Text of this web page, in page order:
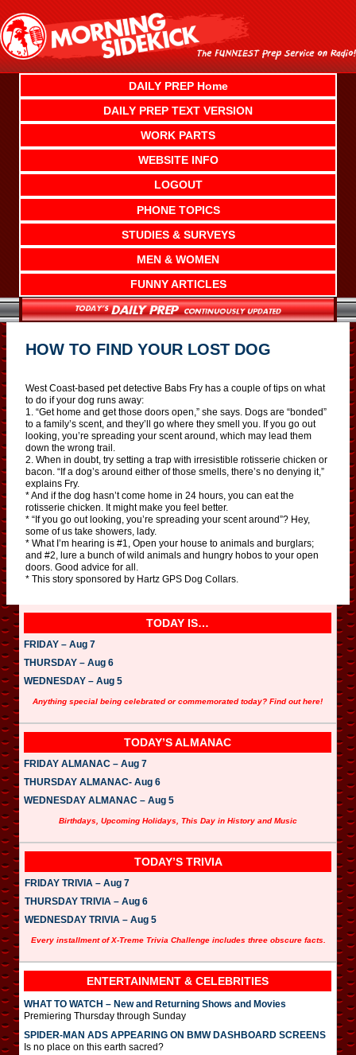
content
DAILY PREP Home
DAILY PREP TEXT VERSION
WORK PARTS
WEBSITE INFO
LOGOUT
PHONE TOPICS
STUDIES & SURVEYS
MEN & WOMEN
FUNNY ARTICLES
HOW TO FIND YOUR LOST DOG
West Coast-based pet detective Babs Fry has a couple of tips on what
to do if your dog runs away:
1. “Get home and get those doors open,” she says. Dogs are “bonded”
to a family’s scent, and they’ll go where they smell you. If you go out
looking, you’re spreading your scent around, which may lead them
down the wrong trail.
2. When in doubt, try setting a trap with irresistible rotisserie chicken or
bacon. “If a dog’s around either of those smells, there’s no denying it,”
explains Fry.
* And if the dog hasn’t come home in 24 hours, you can eat the
rotisserie chicken. It might make you feel better.
* “If you go out looking, you’re spreading your scent around”? Hey,
some of us take showers, lady.
* What I’m hearing is #1, Open your house to animals and burglars;
and #2, lure a bunch of wild animals and hungry hobos to your open
doors. Good advice for all.
* This story sponsored by Hartz GPS Dog Collars.
TODAY IS…
FRIDAY – Aug 7
THURSDAY – Aug 6
WEDNESDAY – Aug 5
Anything special being celebrated or commemorated today? Find out here!
TODAY’S ALMANAC
FRIDAY ALMANAC – Aug 7
THURSDAY ALMANAC- Aug 6
WEDNESDAY ALMANAC – Aug 5
Birthdays, Upcoming Holidays, This Day in History and Music
TODAY’S TRIVIA
FRIDAY TRIVIA – Aug 7
THURSDAY TRIVIA – Aug 6
WEDNESDAY TRIVIA – Aug 5
Every installment of X-Treme Trivia Challenge includes three obscure facts.
ENTERTAINMENT & CELEBRITIES
WHAT TO WATCH – New and Returning Shows and Movies
Premiering Thursday through Sunday
SPIDER-MAN ADS APPEARING ON BMW DASHBOARD SCREENS
Is no place on this earth sacred?